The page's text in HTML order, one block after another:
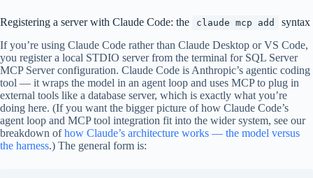
Registering a server with Claude Code: the claude mcp add
syntax
If you’re using Claude Code rather than Claude Desktop or VS Code,
you register a local STDIO server from the terminal for SQL Server
MCP Server configuration. Claude Code is Anthropic’s agentic coding
tool — it wraps the model in an agent loop and uses MCP to plug in
external tools like a database server, which is exactly what you’re
doing here. (If you want the bigger picture of how Claude Code’s
agent loop and MCP tool integration fit into the wider system, see our
breakdown ofhow Claude’s architecture works — the model versus
the harness.) The general form is: